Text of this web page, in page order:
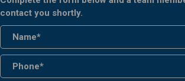
contact you shortly.